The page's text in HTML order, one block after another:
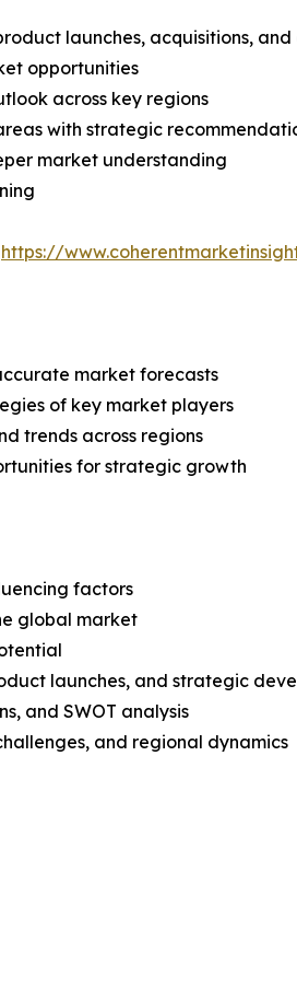
launches, acquisitions,
opportunities
across key regions
with strategic
market understanding
https://
market forecasts
of key market players
trends across regions
for strategic growth
factors
global market
launches, and strategic
and SWOT analysis
and regional dynamics